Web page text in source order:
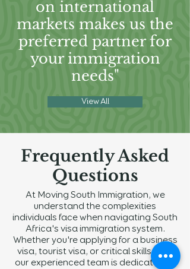
on international
markets makes us the
preferred partner for
your immigration
needs"
View All
Frequently Asked
Questions
At Moving South Immigration, we
understand the complexities
individuals face when navigating South
Africa's visa immigration system.
Whether you're applying for a business
visa, tourist visa, or critical skills visa,
our experienced team is dedicated to